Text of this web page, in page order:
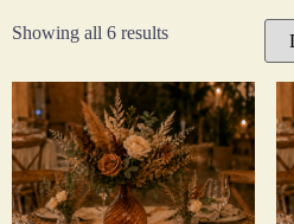
Showing all 6 results